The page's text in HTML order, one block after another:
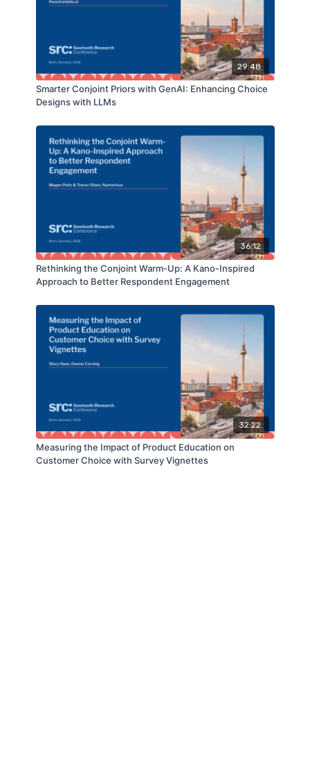
29:48
Smarter Conjoint Priors with GenAI: Enhancing Choice
Designs with LLMs
36:12
Rethinking the Conjoint Warm-Up: A Kano-Inspired
Approach to Better Respondent Engagement
32:22
Measuring the Impact of Product Education on
Customer Choice with Survey Vignettes